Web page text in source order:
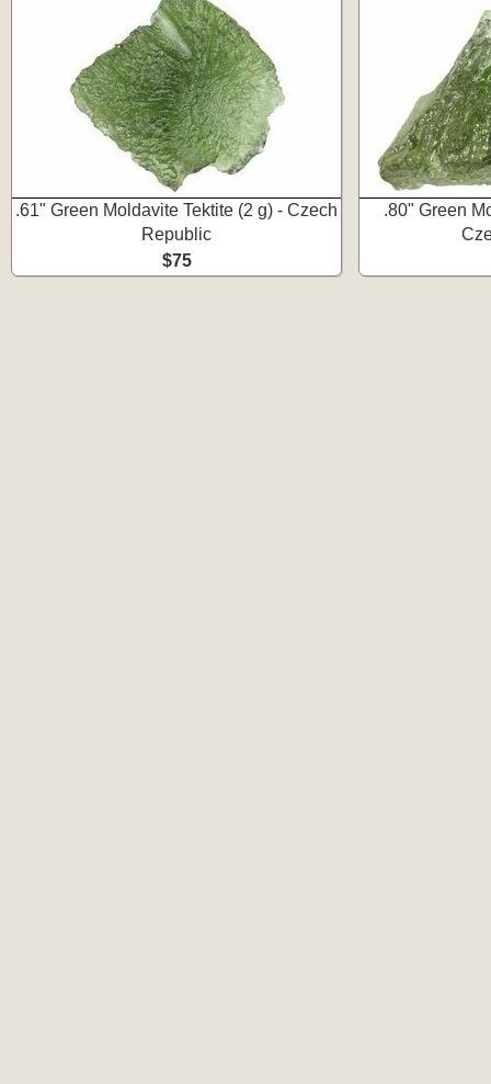
.61" Green Moldavite Tektite (2 g) - Czech
Republic
$75
.80" Green